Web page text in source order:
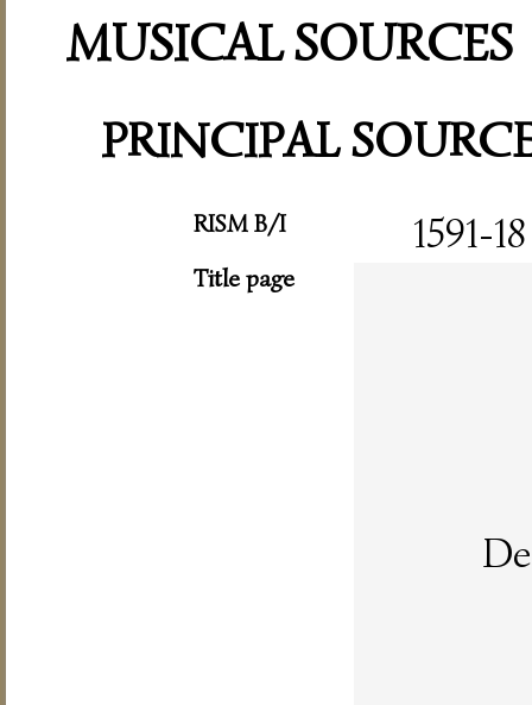
MUSICAL SOURCES
PRINCIPAL
RISM B/I 1591-18
Title page